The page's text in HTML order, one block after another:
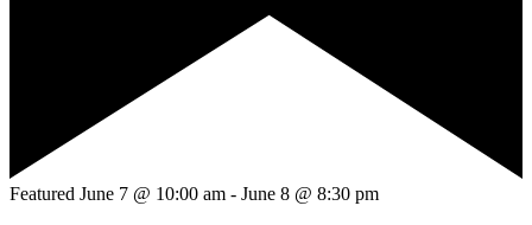
Featured June 7 @ 10:00 am - June 8 @ 8:30 pm